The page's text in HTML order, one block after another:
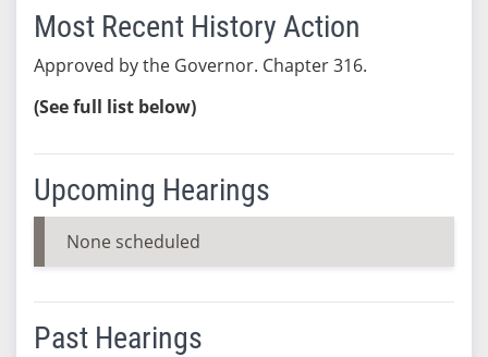
Most Recent History Action
Approved by the Governor. Chapter 316.
(See full list below)
Upcoming Hearings
None scheduled
Past Hearings